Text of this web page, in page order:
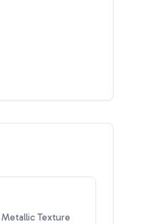
Texture